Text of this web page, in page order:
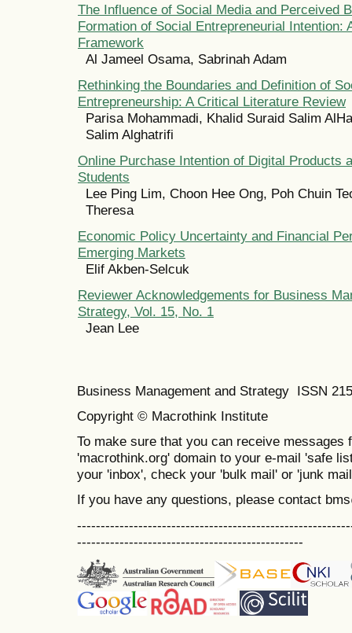
The Influence of Social Media and Perceived
Formation of Social Entrepreneurial Intention:
Framework
Al Jameel Osama, Sabrinah Adam
Rethinking the Boundaries and Definition of
Entrepreneurship: A Critical Literature Review
Parisa Mohammadi, Khalid Suraid Salim
Salim Alghatrifi
Online Purchase Intention of Digital Products
Students
Lee Ping Lim, Choon Hee Ong, Poh Chuin
Theresa
Economic Policy Uncertainty and Financial
Emerging Markets
Elif Akben-Selcuk
Reviewer Acknowledgements for Business
Strategy, Vol. 15, No. 1
Jean Lee
Business Management and Strategy ISSN
Copyright © Macrothink Institute
To make sure that you can receive messages
'macrothink.org' domain to your e-mail 'safe
your 'inbox', check your 'bulk mail' or 'junk
If you have any questions, please contact
------------------------------------------------